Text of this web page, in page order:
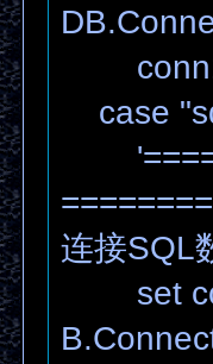
case
连接SQL
set